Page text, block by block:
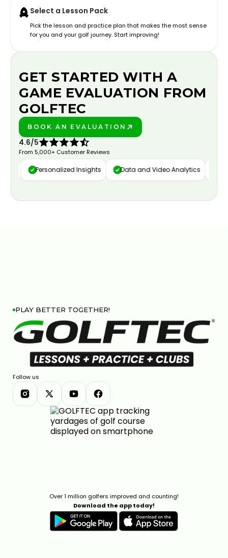
Select a Lesson Pack
Pick the lesson and practice plan that makes the most sense
for you and your golf journey. Start improving!
GET STARTED WITH A
GAME EVALUATION FROM
GOLFTEC
BOOK AN EVALUATION
4.6/5
From 5,000+ Customer Reviews
Personalized Insights Data and Video Analytics
PLAY BETTER TOGETHER!
Follow us
Over 1 million golfers improved and counting!
Download the app today!